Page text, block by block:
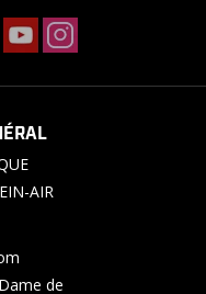
AIR
de